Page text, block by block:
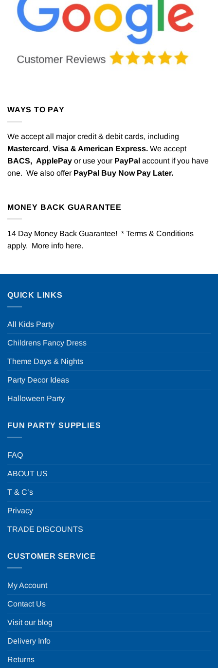
WAYS TO PAY
We accept all major credit & debit cards, including
Mastercard, Visa & American Express. We accept
BACS, ApplePay or use your PayPal account if you have
one. We also offer PayPal Buy Now Pay Later.
MONEY BACK GUARANTEE
14 Day Money Back Guarantee! * Terms & Conditions
apply. More info here.
QUICK LINKS
All Kids Party
Childrens Fancy Dress
Theme Days & Nights
Party Decor Ideas
Halloween Party
FUN PARTY SUPPLIES
FAQ
ABOUT US
T & C’s
Privacy
TRADE DISCOUNTS
CUSTOMER SERVICE
My Account
Contact Us
Visit our blog
Delivery Info
Returns